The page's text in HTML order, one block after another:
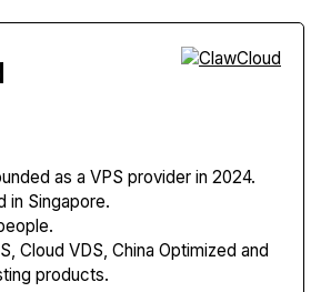
as a VPS provider in 2024.
in Singapore.
Cloud VDS, China Optimized and
products.